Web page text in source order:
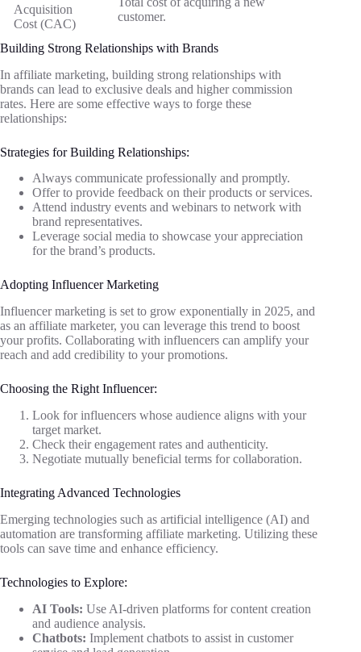
Acquisition
Cost (CAC)
customer.
Building Strong Relationships with Brands
In affiliate marketing, building strong relationships with
brands can lead to exclusive deals and higher commission
rates. Here are some effective ways to forge these
relationships:
Strategies for Building Relationships:
Always communicate professionally and promptly.
Offer to provide feedback on their products or services.
Attend industry events and webinars to network with
brand representatives.
Leverage social media to showcase your appreciation
for the brand’s products.
Adopting Influencer Marketing
Influencer marketing is set to grow exponentially in 2025, and
as an affiliate marketer, you can leverage this trend to boost
your profits. Collaborating with influencers can amplify your
reach and add credibility to your promotions.
Choosing the Right Influencer:
Look for influencers whose audience aligns with your
target market.
Check their engagement rates and authenticity.
Negotiate mutually beneficial terms for collaboration.
Integrating Advanced Technologies
Emerging technologies such as artificial intelligence (AI) and
automation are transforming affiliate marketing. Utilizing these
tools can save time and enhance efficiency.
Technologies to Explore:
AI Tools: Use AI-driven platforms for content creation
and audience analysis.
Chatbots: Implement chatbots to assist in customer